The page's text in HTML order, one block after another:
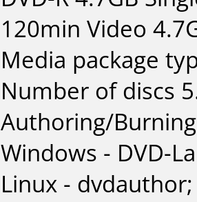
120min Video
Media package
Number of discs
Authoring/
Windows - DVD-
Linux -